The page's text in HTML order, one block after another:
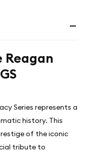
Reagan
Series represents a
history. This
of the iconic
tribute to